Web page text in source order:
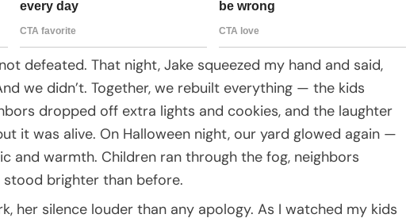
defeated. That night, Jake squeezed my hand and said,
we didn’t. Together, we rebuilt everything — the kids
dropped off extra lights and cookies, and the laughter
it was alive. On Halloween night, our yard glowed again —
and warmth. Children ran through the fog, neighbors
brighter than before.
her silence louder than any apology. As I watched my kids